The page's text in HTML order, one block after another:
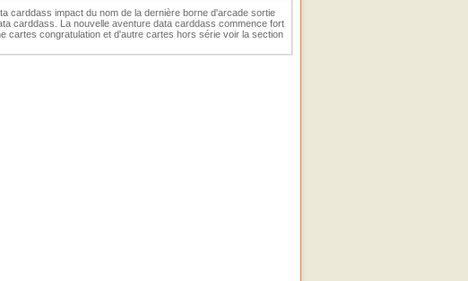
carddass impact du nom de la dernière borne d'arcade sortie
carddass. La nouvelle aventure data carddass commence fort
cartes congratulation et d'autre cartes hors série voir la section